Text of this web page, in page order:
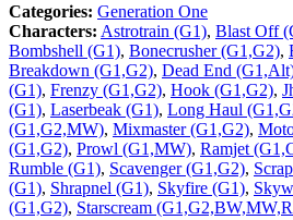
Categories: Generation One
Characters: Astrotrain (G1), Blast Off
Bombshell (G1), Bonecrusher (G1,G2),
Breakdown (G1,G2), Dead End
(G1), Frenzy (G1,G2), Hook (G1,G2),
(G1), Laserbeak (G1), Long Haul
(G1,G2,MW), Mixmaster (G1,G2),
(G1,G2), Prowl (G1,MW), Ramjet
Rumble (G1), Scavenger (G1,G2),
(G1), Shrapnel (G1), Skyfire (G1),
(G1,G2), Starscream